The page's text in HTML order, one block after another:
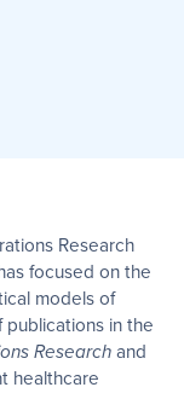
Research
focused on the
models of
publications in the
Research and
healthcare